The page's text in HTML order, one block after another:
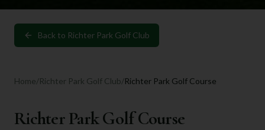
Back to Richter Park Golf Club
Home/Richter Park Golf Club/Richter Park Golf Course
Richter Park Golf Course